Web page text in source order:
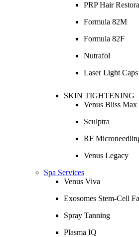
PRP Hair
Formula 82M
Formula 82F
Nutrafol
Laser Light Caps
SKIN TIGHTENING
Venus Bliss Max
Sculptra
RF
Venus Legacy
Spa Services
Venus Viva
Exosomes Stem-Cell
Spray Tanning
Plasma IQ